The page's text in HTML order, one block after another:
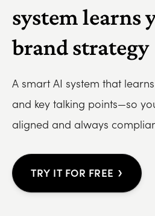
system learns
brand strategy
A smart AI system that
and key talking points—so
aligned and always
TRY IT FOR FREE ›